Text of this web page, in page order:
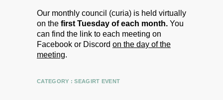
Our monthly council (curia) is held virtually
on the first Tuesday of each month. You
can find the link to each meeting on
Facebook or Discord on the day of the
meeting.
CATEGORY :SEAGIRT EVENT